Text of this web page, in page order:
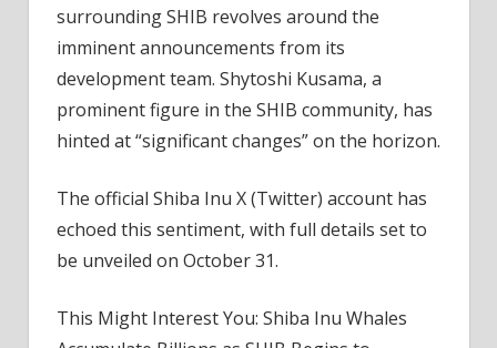
surrounding SHIB revolves around the
imminent announcements from its
development team. Shytoshi Kusama, a
prominent figure in the SHIB community, has
hinted at “significant changes” on the horizon.
The official Shiba Inu X (Twitter) account has
echoed this sentiment, with full details set to
be unveiled on October 31.
This Might Interest You: Shiba Inu Whales